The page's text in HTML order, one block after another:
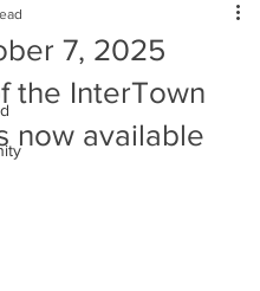
7, 2025
the InterTown
now available